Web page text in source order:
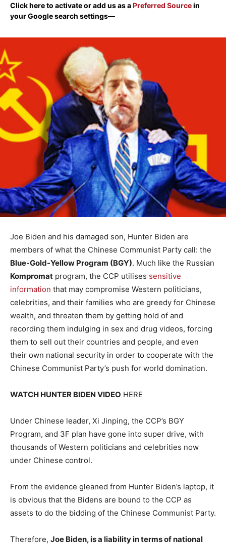
Click here to activate or add us as aPreferred Sourcein
your Google search settings—
Joe Biden and his damaged son, Hunter Biden are
members of what the Chinese Communist Party call: the
Blue-Gold-Yellow Program (BGY). Much like the Russian
Kompromat program, the CCP utilises sensitive
information that may compromise Western politicians,
celebrities, and their families who are greedy for Chinese
wealth, and threaten them by getting hold of and
recording them indulging in sex and drug videos, forcing
them to sell out their countries and people, and even
their own national security in order to cooperate with the
Chinese Communist Party’s push for world domination.
WATCH HUNTER BIDEN VIDEO HERE
Under Chinese leader, Xi Jinping, the CCP’s BGY
Program, and 3F plan have gone into super drive, with
thousands of Western politicians and celebrities now
under Chinese control.
From the evidence gleaned from Hunter Biden’s laptop, it
is obvious that the Bidens are bound to the CCP as
assets to do the bidding of the Chinese Communist Party.
Therefore, Joe Biden, is a liability in terms of national